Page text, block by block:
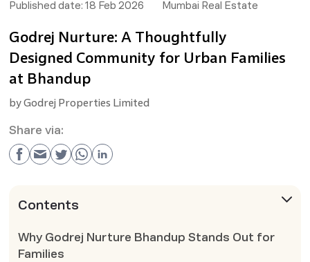
Published date: 18 Feb 2026 Mumbai Real Estate
Godrej Nurture: A Thoughtfully
Designed Community for Urban Families
at Bhandup
byGodrej Properties Limited
Share via:
Contents
Why Godrej Nurture Bhandup Stands Out for
Families